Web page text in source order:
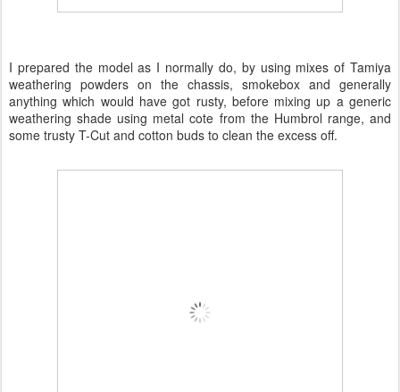
I prepared the model as I normally do, by using mixes of Tamiya
weathering powders on the chassis, smokebox and generally
anything which would have got rusty, before mixing up a generic
weathering shade using metal cote from the Humbrol range, and
some trusty T-Cut and cotton buds to clean the excess off.